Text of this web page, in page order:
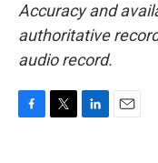
Accuracy and
authoritative
audio record.